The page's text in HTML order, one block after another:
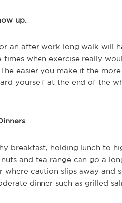
up.
an after work long walk will
times when exercise really
easier you make it the
yourself at the end of the
breakfast, holding lunch to
and tea range can go a
caution slips away and
dinner such as grilled